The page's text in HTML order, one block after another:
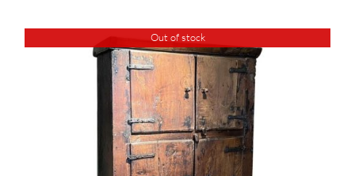
Out of stock